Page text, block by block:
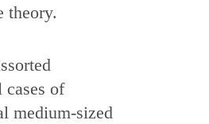
theory.
cases of
medium-sized